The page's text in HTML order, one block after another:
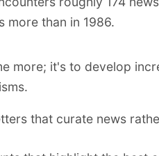
than in 1986.
more; it's to develop
that curate news